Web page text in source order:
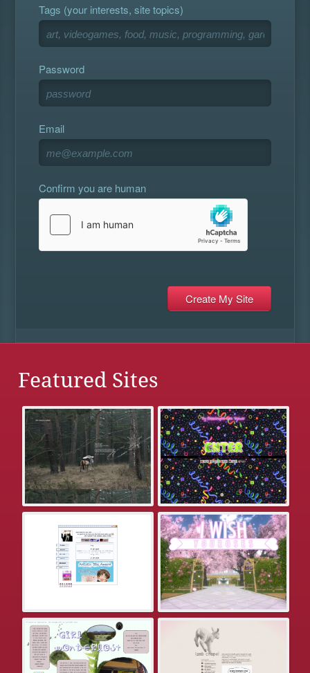
Tags (your interests, site topics)
Password
Email
Confirm you are human
Featured Sites